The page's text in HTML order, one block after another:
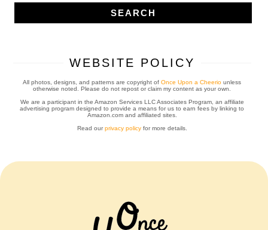
WEBSITE POLICY
All photos, designs, and patterns are copyright ofOnce Upon a Cheerio unless
otherwise noted. Please do not repost or claim my content as your own.
We are a participant in the Amazon Services LLC Associates Program, an affiliate
advertising program designed to provide a means for us to earn fees by linking to
Amazon.com and affiliated sites.
Read ourprivacy policyfor more details.